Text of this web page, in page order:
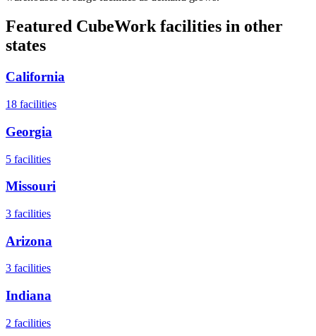
Featured CubeWork facilities in other
states
California
18 facilities
Georgia
5 facilities
Missouri
3 facilities
Arizona
3 facilities
Indiana
2 facilities